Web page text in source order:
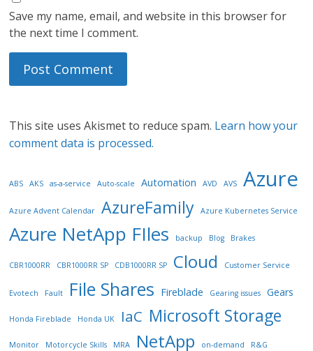
Save my name, email, and website in this browser for
the next time I comment.
This site uses Akismet to reduce spam. Learn how your
comment data is processed.
ABS AKS as-a-service Auto-scale Automation AVD AVS Azure
Azure Advent Calendar AzureFamily Azure Kubernetes Service
Azure NetApp FIles backup Blog Brakes
CBR1000RR CBR1000RR SP CDB1000RR SP Cloud Customer Service
Evotech Fault File Shares Fireblade Gearing issues Gears
Honda Fireblade Honda UK IaC Microsoft Storage
Monitor Motorcycle Skills MRA NetApp on-demand R&G